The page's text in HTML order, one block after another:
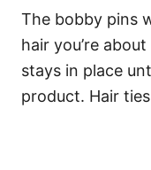
The bobby pins
hair you’re
stays in place
product. Hair